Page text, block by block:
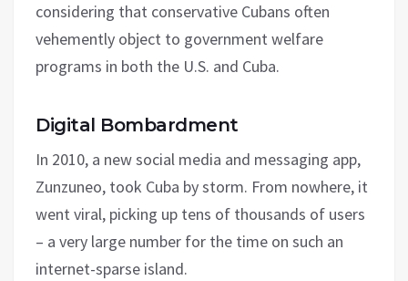
considering that conservative Cubans often
vehemently object to government welfare
programs in both the U.S. and Cuba.
Digital Bombardment
In 2010, a new social media and messaging app,
Zunzuneo, took Cuba by storm. From nowhere, it
went viral, picking up tens of thousands of users
– a very large number for the time on such an
internet-sparse island.